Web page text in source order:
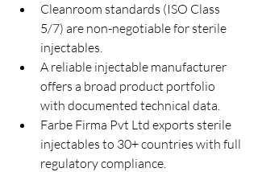
Cleanroom standards (ISO Class
5/7) are non-negotiable for sterile
injectables.
A reliable injectable manufacturer
offers a broad product portfolio
with documented technical data.
Farbe Firma Pvt Ltd exports sterile
injectables to 30+ countries with full
regulatory compliance.